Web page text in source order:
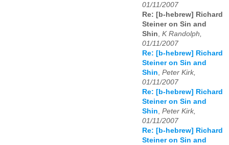
01/11/2007
Re: [b-hebrew] Richard
Steiner on Sin and
Shin K Randolph,
01/11/2007
Re: [b-hebrew] Richard
Steiner on Sin and
Shin Peter Kirk,
01/11/2007
Re: [b-hebrew] Richard
Steiner on Sin and
Shin Peter Kirk,
01/11/2007
Re: [b-hebrew] Richard
Steiner on Sin and